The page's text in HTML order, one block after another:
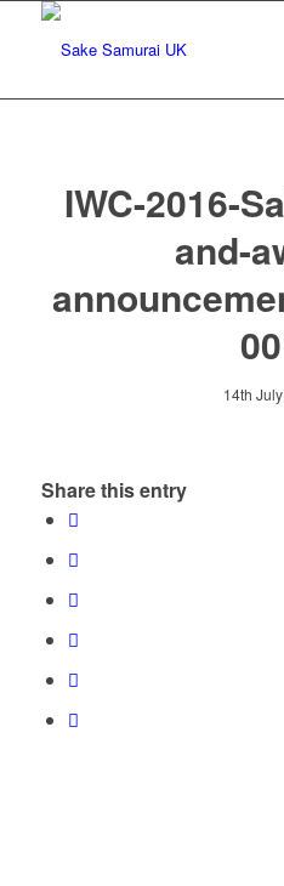
IWC-2016-
and-
14th
Share this entry